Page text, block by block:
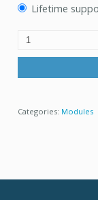
Lifetime
Categories: Modules